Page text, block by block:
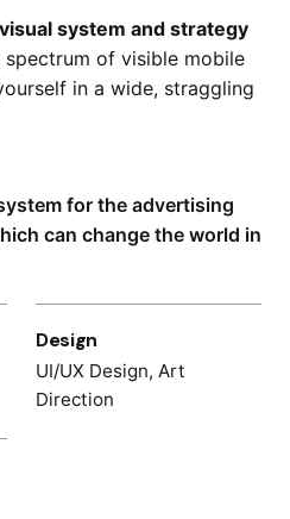
system and strategy
of visible mobile
in a wide, straggling
for the advertising
can change the world in
Design
UI/UX Design, Art
Direction